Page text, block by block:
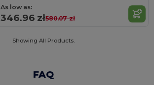
As low as:
346.96 zł580.07 zł
Showing All Products.
FAQ